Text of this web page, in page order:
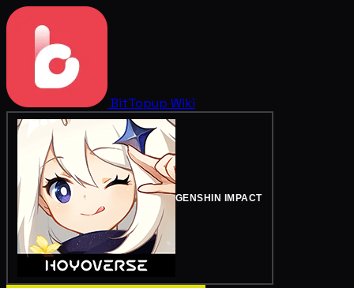
BitTopup Wiki
GENSHIN IMPACT